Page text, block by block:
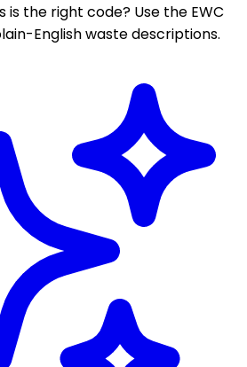
is the right code? Use the EWC
English waste descriptions.